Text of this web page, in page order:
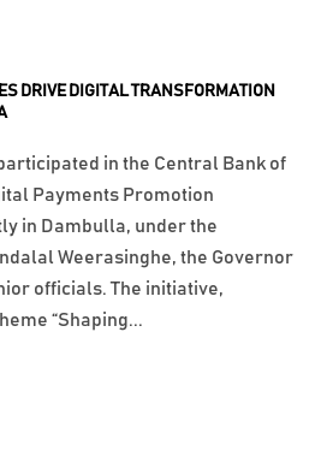
DRIVE DIGITAL TRANSFORMATION
in the Central Bank of
Payments Promotion
in Dambulla, under the
Weerasinghe, the Governor
officials. The initiative,
“Shaping...